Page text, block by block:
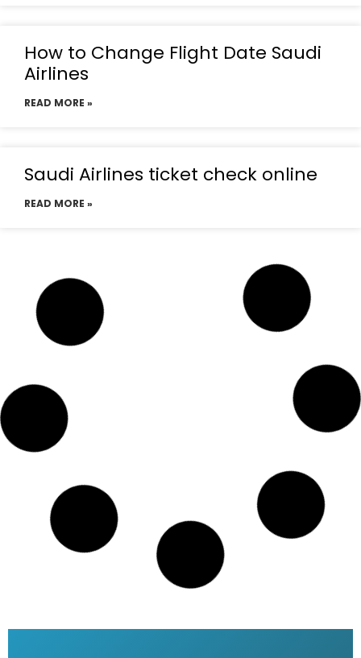
How to Change Flight Date Saudi
Airlines
READ MORE »
Saudi Airlines ticket check online
READ MORE »
Saudi airlines date change online
Dhaka Bangladesh
READ MORE »
Saudi Airlines ticket price